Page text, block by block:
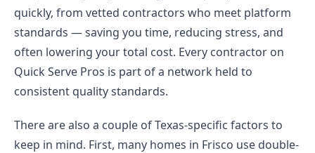
quickly, from vetted contractors who meet platform
standards — saving you time, reducing stress, and
often lowering your total cost. Every contractor on
Quick Serve Pros is part of a network held to
consistent quality standards.
There are also a couple of Texas-specific factors to
keep in mind. First, many homes in Frisco use double-